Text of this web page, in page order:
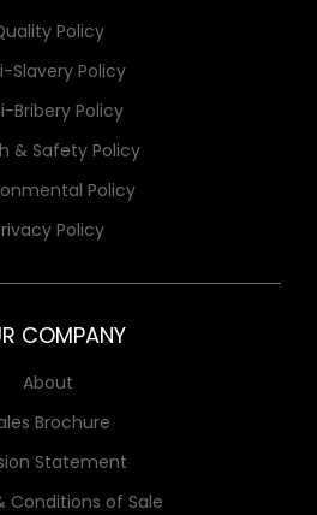
Policy
Slavery Policy
Bribery Policy
& Safety Policy
Policy
Policy
COMPANY
About
Brochure
Statement
Conditions of Sale